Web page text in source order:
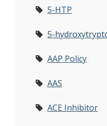
5-HTP
5-
AAP Policy
AAS
ACE Inhibitor